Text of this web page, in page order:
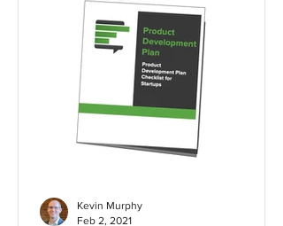
Kevin Murphy
Feb 2, 2021